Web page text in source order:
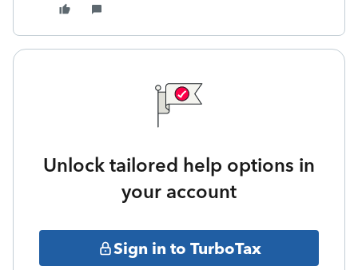
Unlock tailored help options in
your account
Sign in to TurboTax